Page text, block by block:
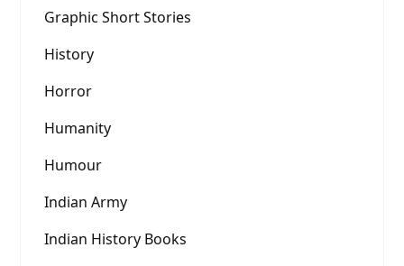
Graphic Short Stories
History
Horror
Humanity
Humour
Indian Army
Indian History Books